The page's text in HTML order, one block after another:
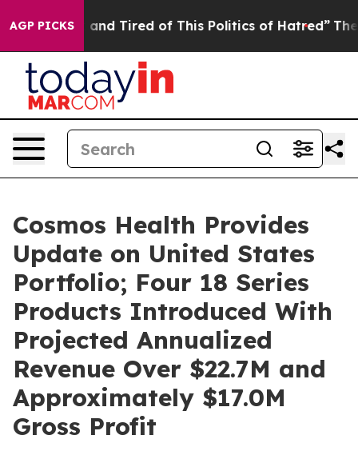
AGP PICKSand Tired of This Politics of Hatred” The Story
Cosmos Health Provides
Update on United States
Portfolio; Four 18 Series
Products Introduced With
Projected Annualized
Revenue Over $22.7M and
Approximately $17.0M
Gross Profit